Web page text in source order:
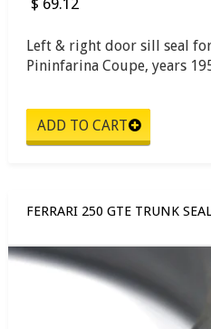
$ 69.12
Left & right door sill seal
Pininfarina Coupe, years
FERRARI 250 GTE TRUNK